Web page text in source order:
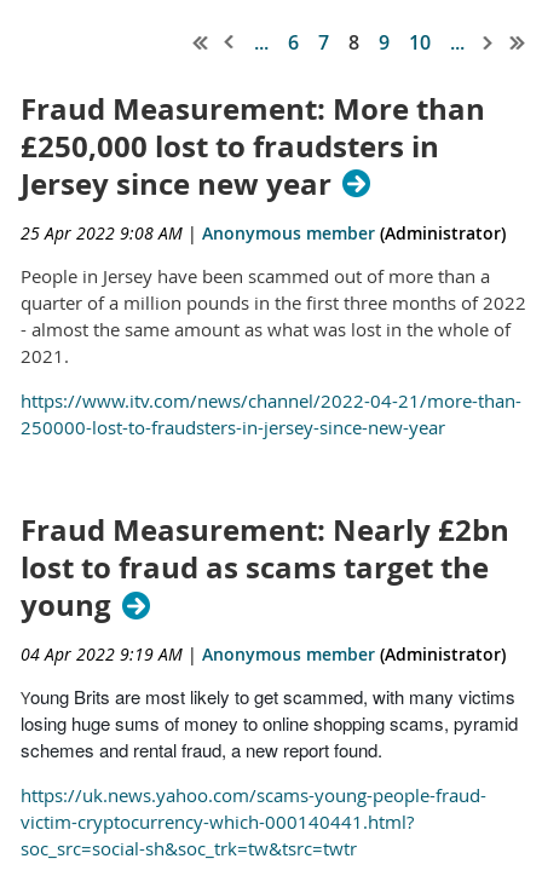
... 6 7 8 9 10 ...
Fraud Measurement: More than
£250,000 lost to fraudsters in
Jersey since new year
25 Apr 2022 9:08 AM | Anonymous member (Administrator)
People in Jersey have been scammed out of more than a
quarter of a million pounds in the first three months of 2022
- almost the same amount as what was lost in the whole of
2021.
https://www.itv.com/news/channel/2022-04-21/more-than-
250000-lost-to-fraudsters-in-jersey-since-new-year
Fraud Measurement: Nearly £2bn
lost to fraud as scams target the
young
04 Apr 2022 9:19 AM | Anonymous member (Administrator)
Young Brits are most likely to get scammed, with many victims
losing huge sums of money to online shopping scams, pyramid
schemes and rental fraud, a new report found.
https://uk.news.yahoo.com/scams-young-people-fraud-
victim-cryptocurrency-which-000140441.html?
soc_src=social-sh&soc_trk=tw&tsrc=twtr